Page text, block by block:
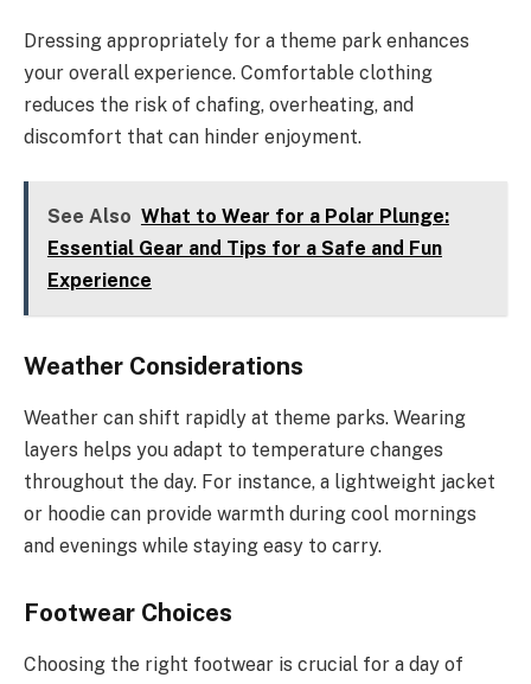
Dressing appropriately for a theme park enhances
your overall experience. Comfortable clothing
reduces the risk of chafing, overheating, and
discomfort that can hinder enjoyment.
See Also What to Wear for a Polar Plunge:
Essential Gear and Tips for a Safe and Fun
Experience
Weather Considerations
Weather can shift rapidly at theme parks. Wearing
layers helps you adapt to temperature changes
throughout the day. For instance, a lightweight jacket
or hoodie can provide warmth during cool mornings
and evenings while staying easy to carry.
Footwear Choices
Choosing the right footwear is crucial for a day of